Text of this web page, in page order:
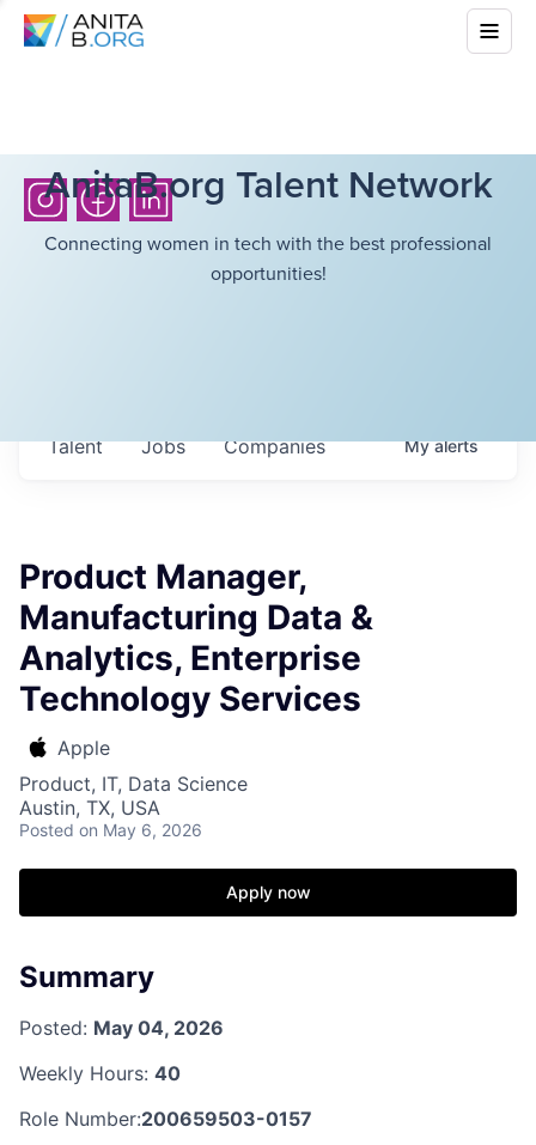
AnitaB.org Talent Network
Connecting women in tech with the best professional
opportunities!
Jobs Companies
Talent Myalerts
Product Manager,
Manufacturing Data &
Analytics, Enterprise
Technology Services
Apple
Product, IT, Data Science
Austin, TX, USA
Posted on May 6, 2026
Apply now
Summary
Posted: May 04, 2026
Weekly Hours: 40
Role Number:200659503-0157